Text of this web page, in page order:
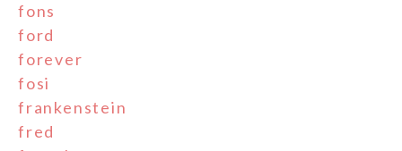
fons
ford
forever
fosi
frankenstein
fred